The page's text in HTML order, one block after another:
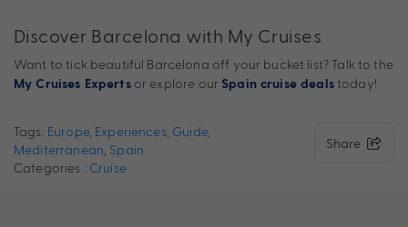
Discover Barcelona with My Cruises
Want to tick beautiful Barcelona off your bucket list? Talk to the
My Cruises Expertsor explore our Spain cruise dealstoday!
Tags: Europe, Experiences, Guide,
Mediterranean Spain
Categories : Cruise
Share